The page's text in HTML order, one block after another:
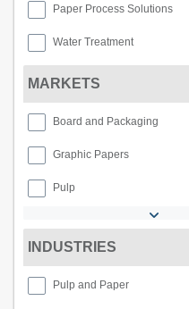
Paper Process Solutions
Water Treatment
MARKETS
Board and Packaging
Graphic Papers
Pulp
INDUSTRIES
Pulp and Paper